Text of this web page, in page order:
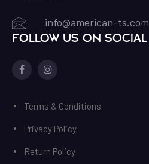
info@american-ts.com
Follow us on Social
Terms & Conditions
Privacy Policy
Return Policy